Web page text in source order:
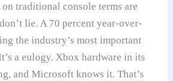
traditional console terms are
lie. A 70 percent year-over-
the industry’s most important
a eulogy. Xbox hardware in its
and Microsoft knows it. That’s